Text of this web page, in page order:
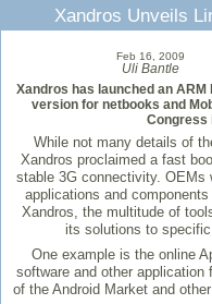
Xandros Unveils
Feb 16, 2009
Uli Bantle
Xandros has launched an ARM
version for netbooks and
Congress
While not many details of
Xandros proclaimed a fast
stable 3G connectivity. OEMs
applications and
Xandros, the multitude of
its solutions to
One example is the online
software and other
of the Android Market and